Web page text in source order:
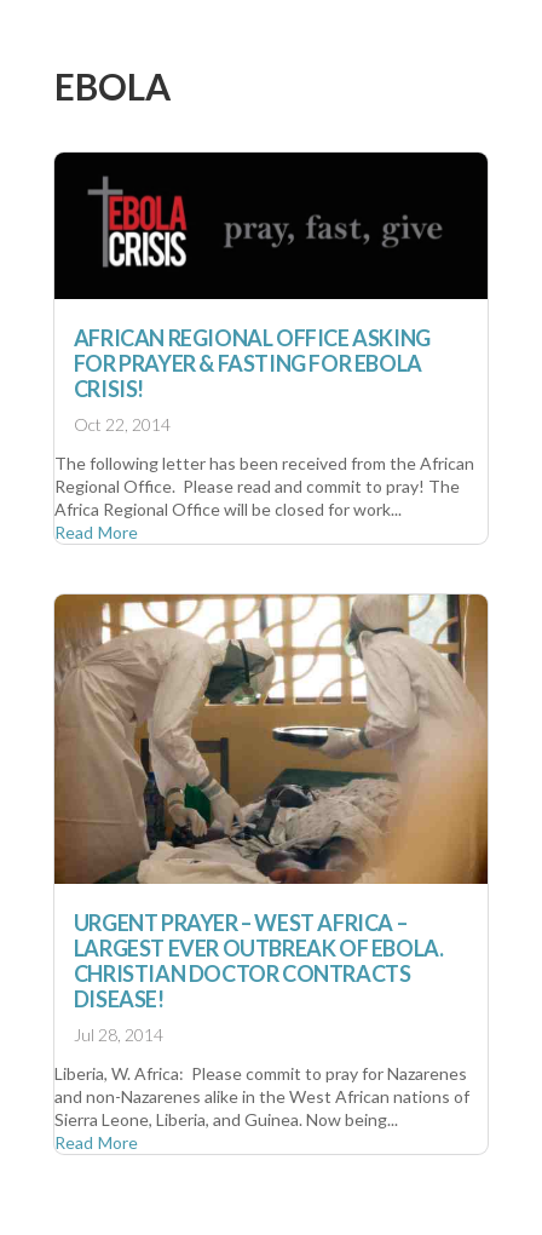
EBOLA
AFRICAN REGIONAL OFFICE ASKING
FOR PRAYER & FASTING FOR EBOLA
CRISIS!
Oct 22, 2014
The following letter has been received from the African
Regional Office. Please read and commit to pray! The
Africa Regional Office will be closed for work...
Read More
URGENT PRAYER – WEST AFRICA –
LARGEST EVER OUTBREAK OF EBOLA.
CHRISTIAN DOCTOR CONTRACTS
DISEASE!
Jul 28, 2014
Liberia, W. Africa: Please commit to pray for Nazarenes
and non-Nazarenes alike in the West African nations of
Sierra Leone, Liberia, and Guinea. Now being...
Read More